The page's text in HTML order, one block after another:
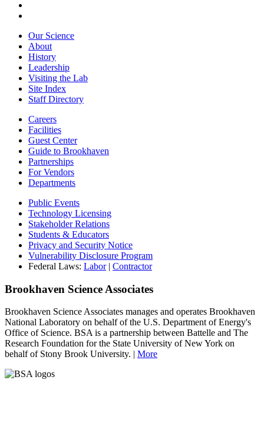
Our Science
About
History
Leadership
Visiting the Lab
Site Index
Staff Directory
Careers
Facilities
Guest Center
Guide to Brookhaven
Partnerships
For Vendors
Departments
Public Events
Technology Licensing
Stakeholder Relations
Students & Educators
Privacy and Security Notice
Vulnerability Disclosure Program
Federal Laws: Labor| Contractor
Brookhaven Science Associates
Brookhaven Science Associates manages and operates Brookhaven
National Laboratory on behalf of the U.S. Department of Energy's
Office of Science. BSA is a partnership between Battelle and The
Research Foundation for the State University of New York on
behalf of Stony Brook University. | More